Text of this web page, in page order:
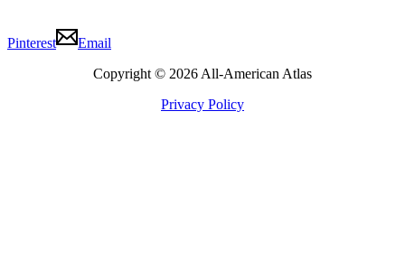
Pinterest
Email
Copyright © 2026 All-American Atlas
Privacy Policy